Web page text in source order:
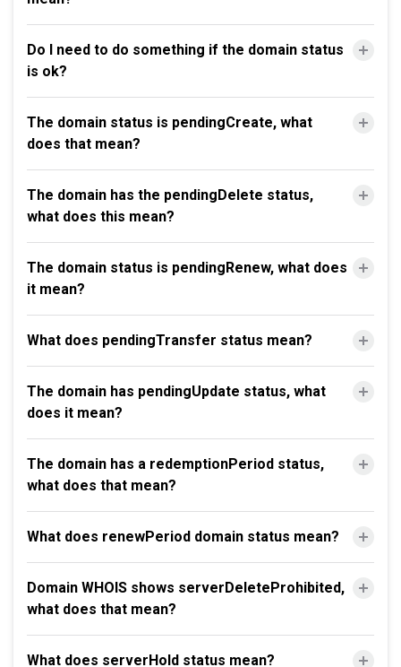
Do I need to do something if the domain status
is ok?
The domain status is pendingCreate, what
does that mean?
The domain has the pendingDelete status,
what does this mean?
The domain status is pendingRenew, what does
it mean?
What does pendingTransfer status mean?
The domain has pendingUpdate status, what
does it mean?
The domain has a redemptionPeriod status,
what does that mean?
What does renewPeriod domain status mean?
Domain WHOIS shows serverDeleteProhibited,
what does that mean?
What does serverHold status mean?